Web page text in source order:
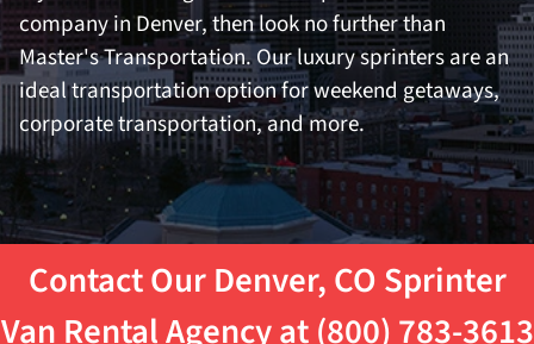
company in Denver, then look no further than
Master's Transportation. Our luxury sprinters are an
ideal transportation option for weekend getaways,
corporate transportation, and more.
Contact Our Denver, CO Sprinter
Van Rental Agency at (800) 783-3613